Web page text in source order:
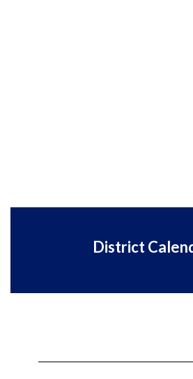
District